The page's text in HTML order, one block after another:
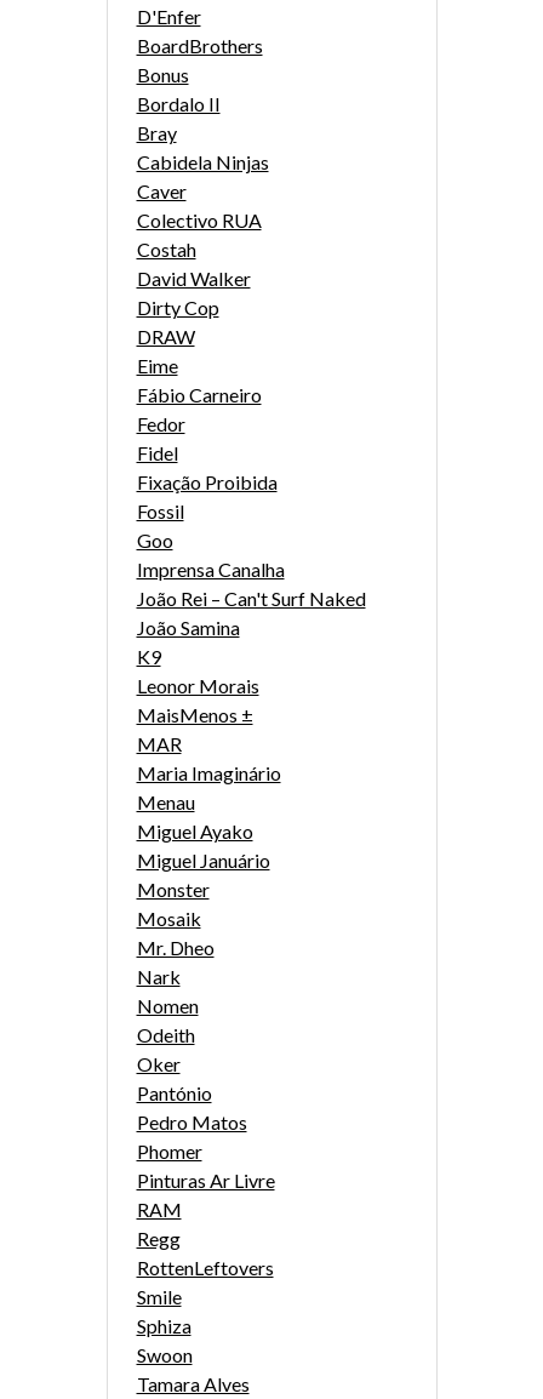
D'Enfer
BoardBrothers
Bonus
Bordalo II
Bray
Cabidela Ninjas
Caver
Colectivo RUA
Costah
David Walker
Dirty Cop
DRAW
Eime
Fábio Carneiro
Fedor
Fidel
Fixação Proibida
Fossil
Goo
Imprensa Canalha
João Rei – Can't Surf Naked
João Samina
K9
Leonor Morais
MaisMenos ±
MAR
Maria Imaginário
Menau
Miguel Ayako
Miguel Januário
Monster
Mosaik
Mr. Dheo
Nark
Nomen
Odeith
Oker
Pantónio
Pedro Matos
Phomer
Pinturas Ar Livre
RAM
Regg
RottenLeftovers
Smile
Sphiza
Swoon
Tamara Alves